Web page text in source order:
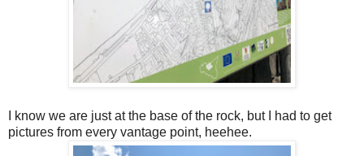
I know we are just at the base of the rock, but I had to get
pictures from every vantage point, heehee.